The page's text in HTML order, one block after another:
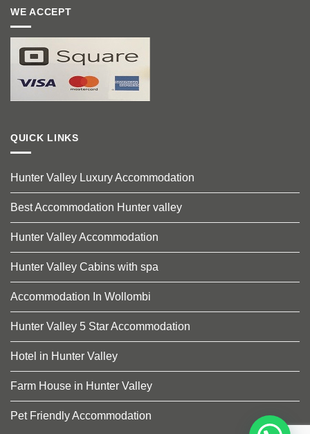
WE ACCEPT
QUICK LINKS
Hunter Valley Luxury Accommodation
Best Accommodation Hunter valley
Hunter Valley Accommodation
Hunter Valley Cabins with spa
Accommodation In Wollombi
Hunter Valley 5 Star Accommodation
Hotel in Hunter Valley
Farm House in Hunter Valley
Pet Friendly Accommodation